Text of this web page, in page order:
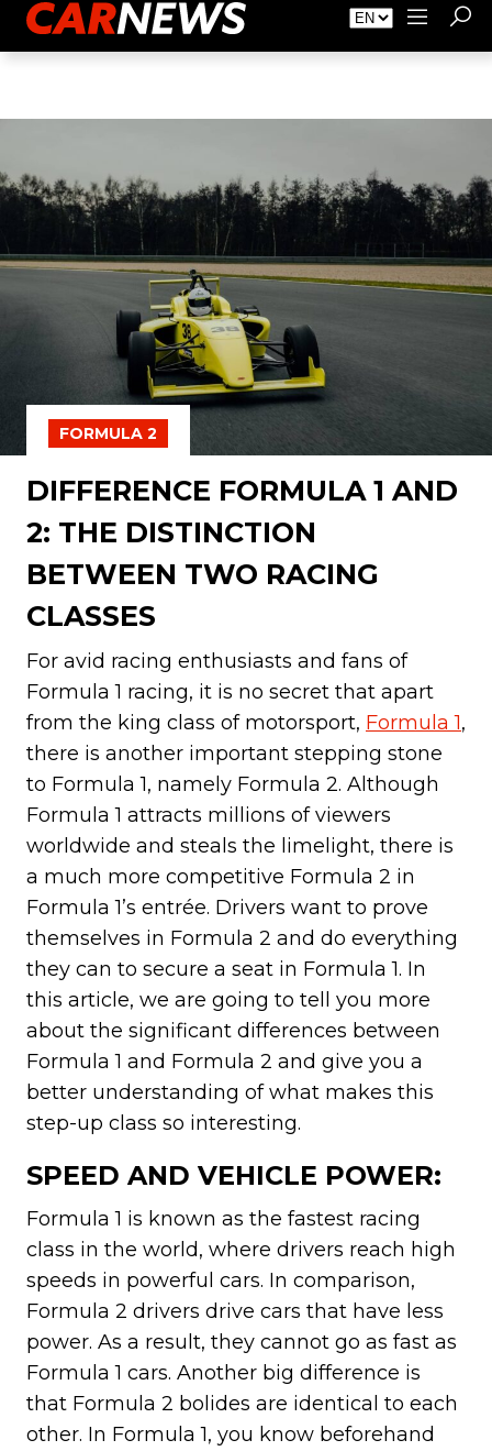
About Carnews Advertising Contact
FORMULA 2
DIFFERENCE FORMULA 1 AND
2: THE DISTINCTION
BETWEEN TWO RACING
CLASSES
For avid racing enthusiasts and fans of
Formula 1 racing, it is no secret that apart
from the king class of motorsport, Formula 1,
there is another important stepping stone
to Formula 1, namely Formula 2. Although
Formula 1 attracts millions of viewers
worldwide and steals the limelight, there is
a much more competitive Formula 2 in
Formula 1’s entrée. Drivers want to prove
themselves in Formula 2 and do everything
they can to secure a seat in Formula 1. In
this article, we are going to tell you more
about the significant differences between
Formula 1 and Formula 2 and give you a
better understanding of what makes this
step-up class so interesting.
SPEED AND VEHICLE POWER:
Formula 1 is known as the fastest racing
class in the world, where drivers reach high
speeds in powerful cars. In comparison,
Formula 2 drivers drive cars that have less
power. As a result, they cannot go as fast as
Formula 1 cars. Another big difference is
that Formula 2 bolides are identical to each
other. In Formula 1, you know beforehand